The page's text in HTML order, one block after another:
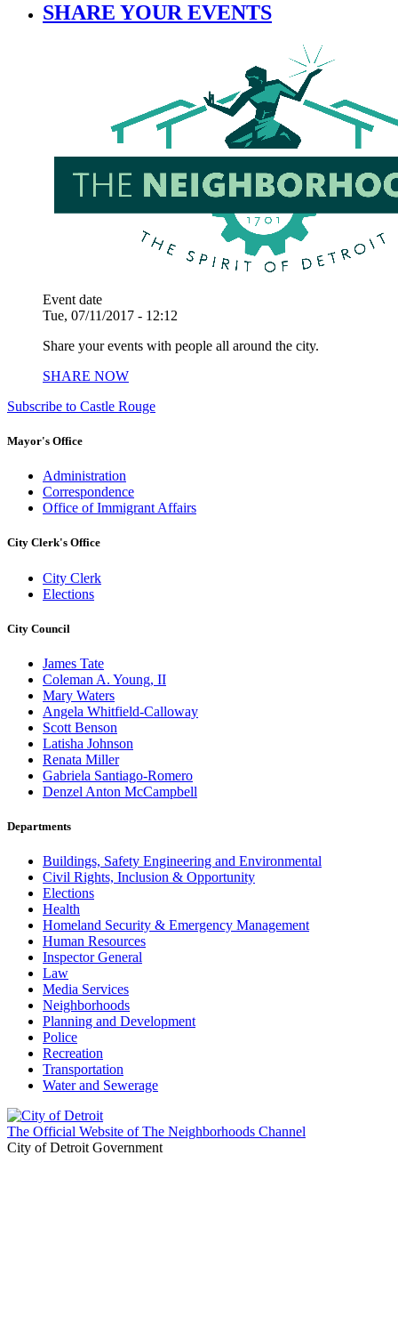
SHARE YOUR EVENTS
Event date
Tue, 07/11/2017 - 12:12
Share your events with people all around the city.
SHARE NOW
Subscribe to Castle Rouge
Mayor's Office
Administration
Correspondence
Office of Immigrant Affairs
City Clerk's Office
City Clerk
Elections
City Council
James Tate
Coleman A. Young, II
Mary Waters
Angela Whitfield-Calloway
Scott Benson
Latisha Johnson
Renata Miller
Gabriela Santiago-Romero
Denzel Anton McCampbell
Departments
Buildings, Safety Engineering and Environmental
Civil Rights, Inclusion & Opportunity
Elections
Health
Homeland Security & Emergency Management
Human Resources
Inspector General
Law
Media Services
Neighborhoods
Planning and Development
Police
Recreation
Transportation
Water and Sewerage
The Official Website of The Neighborhoods Channel
City of Detroit Government